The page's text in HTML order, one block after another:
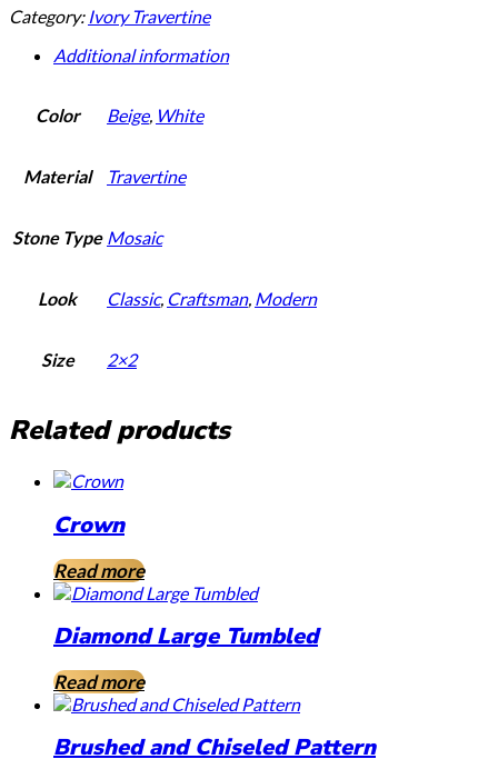
Category: Ivory Travertine
Additional information
Color Beige, White
Material Travertine
Stone Type Mosaic
Look Classic, Craftsman, Modern
Size 2×2
Related products
Crown
Read more
Diamond Large Tumbled
Read more
Brushed and Chiseled Pattern